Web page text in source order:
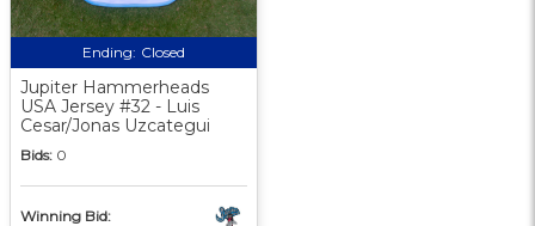
Ending: Closed
Jupiter Hammerheads
USA Jersey #32 - Luis
Cesar/Jonas Uzcategui
Bids: 0
Winning Bid: